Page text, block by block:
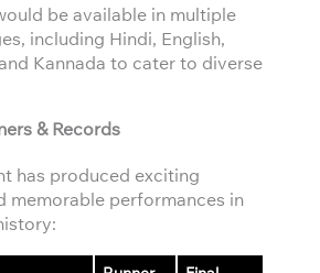
be available in multiple
including Hindi, English,
Kannada to cater to diverse
& Records
has produced exciting
memorable performances in